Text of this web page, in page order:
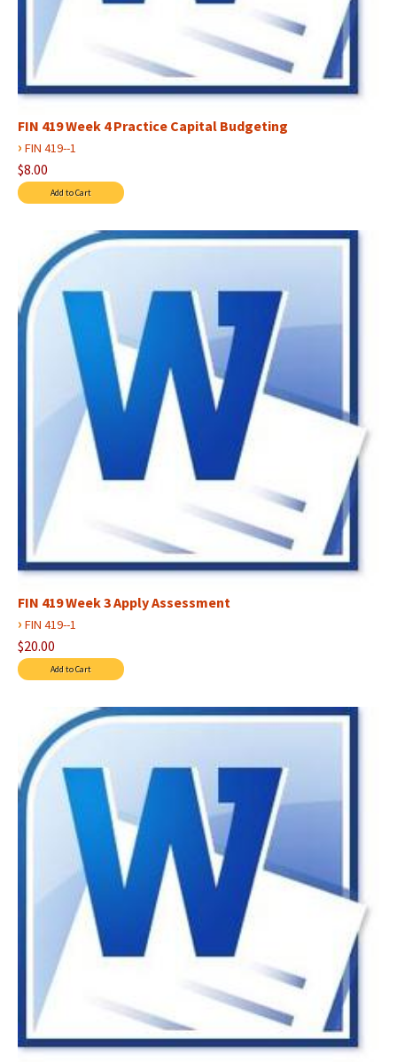
FIN 419 Week 4 Practice Capital Budgeting
› FIN 419--1
$8.00
FIN 419 Week 3 Apply Assessment
› FIN 419--1
$20.00